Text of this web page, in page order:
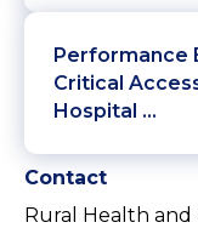
Performance
Critical
Hospital …
Contact
Rural Health and